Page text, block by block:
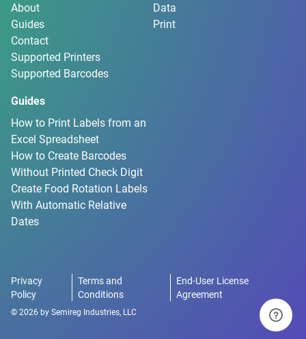
About
Guides
Contact
Supported Printers
Supported Barcodes
Data
Print
Guides
How to Print Labels from an
Excel Spreadsheet
How to Create Barcodes
Without Printed Check Digit
Create Food Rotation Labels
With Automatic Relative
Dates
Privacy
Policy
Terms and
Conditions
End-User License
Agreement
© 2026 by Semireg Industries, LLC